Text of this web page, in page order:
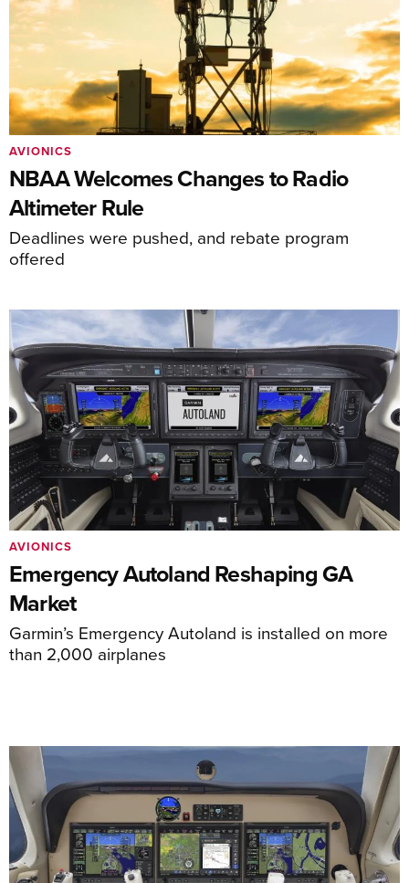
NBAA Welcomes Changes to Radio
Altimeter Rule
Deadlines were pushed, and rebate program
offered
AVIONICS
Emergency Autoland Reshaping GA
Market
Garmin’s Emergency Autoland is installed on more
than 2,000 airplanes
AVIONICS